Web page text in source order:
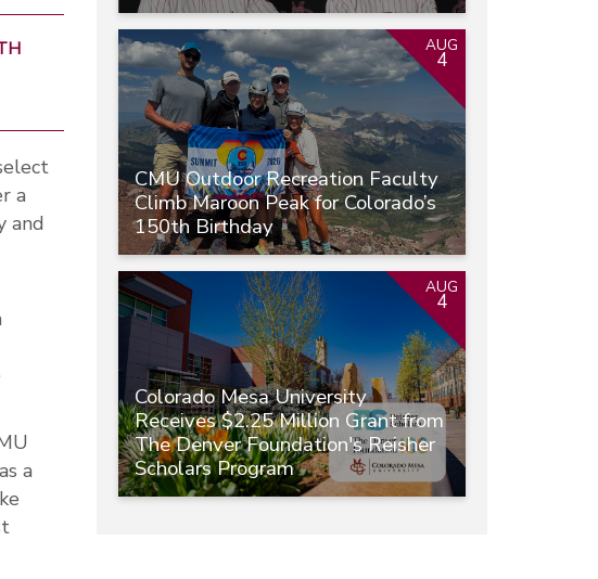
a
and
a
CMU Outdoor Recreation Faculty
Climb Maroon Peak for Colorado’s
150th Birthday
AUG
4
Colorado Mesa University
Receives $2.25 Million Grant from
The Denver Foundation's Reisher
Scholars Program
AUG
4